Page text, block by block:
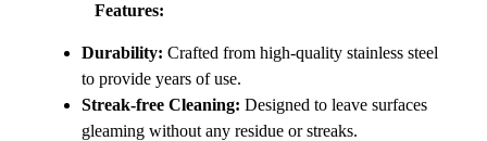
Features:
Durability: Crafted from high-quality stainless steel
to provide years of use.
Streak-free Cleaning: Designed to leave surfaces
gleaming without any residue or streaks.